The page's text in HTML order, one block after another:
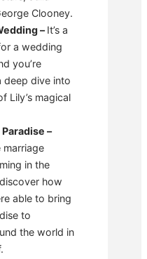
Clooney.
–It’s a
a wedding
you’re
deep dive into
Lily’s magical
–
marriage
in the
how
able to bring
to
the world in